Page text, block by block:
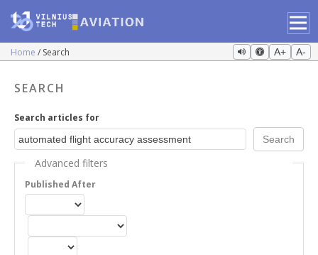
Home Search A+ A-
SEARCH
Search articles for
Advanced filters
Published After